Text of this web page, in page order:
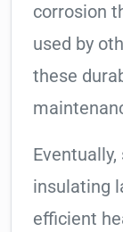
corrosion
used by
these
insulating
efficient